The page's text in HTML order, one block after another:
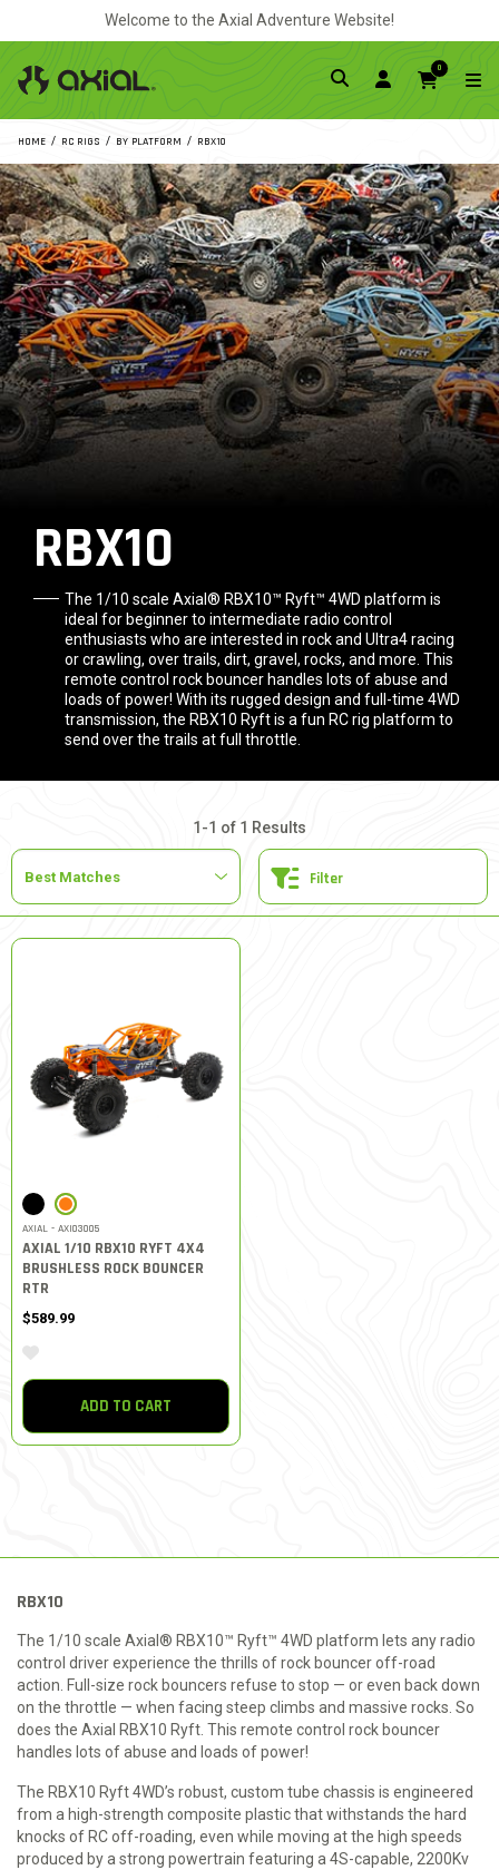
Welcome to the Axial Adventure Website!
0
HOME RC RIGS BY PLATFORM RBX10
RBX10
The 1/10 scale Axial® RBX10™ Ryft™ 4WD platform is
ideal for beginner to intermediate radio control
enthusiasts who are interested in rock and Ultra4 racing
or crawling, over trails, dirt, gravel, rocks, and more. This
remote control rock bouncer handles lots of abuse and
loads of power! With its rugged design and full-time 4WD
transmission, the RBX10 Ryft is a fun RC rig platform to
send over the trails at full throttle.
1-1 of 1 Results
Filter
SELECTED
AXIAL - AXI03005
AXIAL 1/10 RBX10 RYFT 4X4
BRUSHLESS ROCK BOUNCER
RTR
$589.99
ADD TO CART
RBX10
The 1/10 scale Axial® RBX10™ Ryft™ 4WD platform lets any radio
control driver experience the thrills of rock bouncer off-road
action. Full-size rock bouncers refuse to stop — or even back down
on the throttle — when facing steep climbs and massive rocks. So
does the Axial RBX10 Ryft. This remote control rock bouncer
handles lots of abuse and loads of power!
The RBX10 Ryft 4WD’s robust, custom tube chassis is engineered
from a high-strength composite plastic that withstands the hard
knocks of RC off-roading, even while moving at the high speeds
produced by a strong powertrain featuring a 4S-capable, 2200Kv